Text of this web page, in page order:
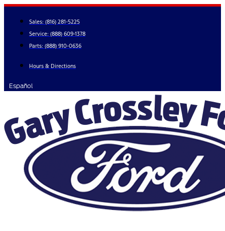
Skip
content
Sales: (816) 281-5225
Service: (888) 609-1378
Parts: (888) 910-0636
Hours & Directions
Español